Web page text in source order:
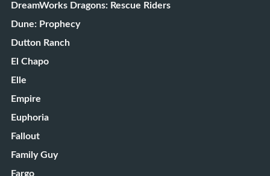
DreamWorks Dragons: Rescue Riders
Dune: Prophecy
Dutton Ranch
El Chapo
Elle
Empire
Euphoria
Fallout
Family Guy
Fargo